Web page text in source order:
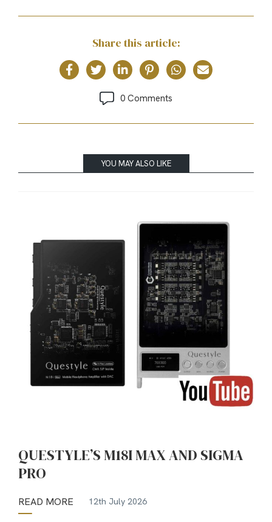
Share this article:
0 Comments
YOU MAY ALSO LIKE
QUESTYLE’S M18I MAX AND SIGMA
PRO
READ MORE 12th July 2026